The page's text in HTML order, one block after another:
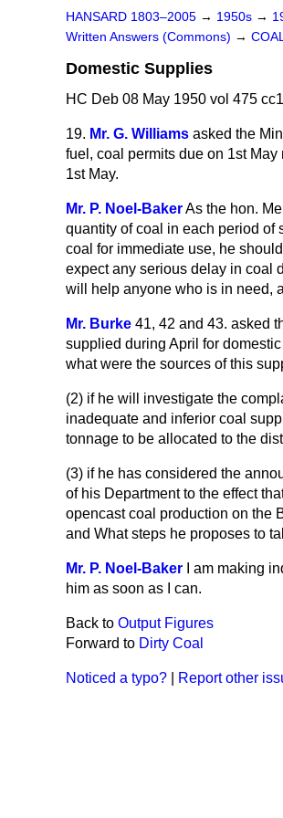
HANSARD 1803–2005 → 1950s →
Written Answers (Commons) →
Domestic Supplies
HC Deb 08 May 1950 vol 475
19. Mr. G. Williams asked the
fuel, coal permits due on 1st
1st May.
Mr. P. Noel-BakerAs the hon.
quantity of coal in each period of
coal for immediate use, he
expect any serious delay in coal
will help anyone who is in need,
Mr. Burke 41, 42 and 43. asked
supplied during April for
what were the sources of this
(2) if he will investigate the
inadequate and inferior coal
tonnage to be allocated to the
(3) if he has considered the
of his Department to the effect
opencast coal production on the
and What steps he proposes to
Mr. P. Noel-Baker
I am making
him as soon as I can.
Back to Output Figures
Forward to Dirty Coal
Noticed a typo? Report other